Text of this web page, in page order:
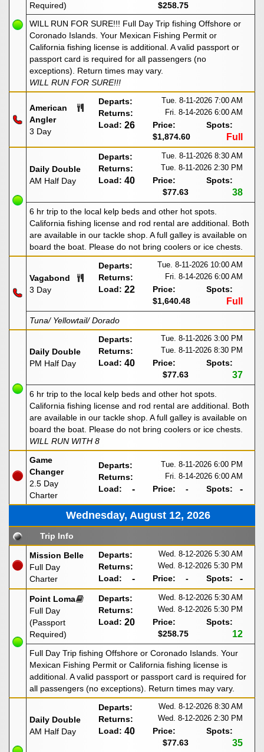
Required)
$258.75
WILL RUN FOR SURE!!! Full Day Trip fishing Offshore or
Coronado Islands. Your Mexican Fishing Permit or
California fishing license is additional. A valid passport or
passport card is required for all passengers (no
exceptions). Return times may vary.
WILL RUN FOR SURE!!!
American
Angler
3 Day
Departs: Tue. 8-11-2026 7:00 AM
Returns: Fri. 8-14-2026 6:00 AM
Load: 26
Price:
$1,874.60
Spots:
Full
Daily Double
AM Half Day
Departs: Tue. 8-11-2026 8:30 AM
Returns: Tue. 8-11-2026 2:30 PM
Load: 40
Price:
$77.63
Spots:
38
6 hr trip to the local kelp beds and other hot spots.
California fishing license and rod rental are additional. Both
are available in our tackle shop. A full galley is available on
board the boat. Please do not bring coolers or ice chests.
Vagabond
3 Day
Departs: Tue. 8-11-2026 10:00 AM
Returns: Fri. 8-14-2026 6:00 AM
Load: 22
Price:
$1,640.48
Spots:
Full
Tuna/ Yellowtail/ Dorado
Daily Double
PM Half Day
Departs: Tue. 8-11-2026 3:00 PM
Returns: Tue. 8-11-2026 8:30 PM
Load: 40
Price:
$77.63
Spots:
37
6 hr trip to the local kelp beds and other hot spots.
California fishing license and rod rental are additional. Both
are available in our tackle shop. A full galley is available on
board the boat. Please do not bring coolers or ice chests.
WILL RUN WITH 8
Game
Changer
2.5 Day
Charter
Departs: Tue. 8-11-2026 6:00 PM
Returns: Fri. 8-14-2026 6:00 AM
Load: - Price: - Spots: -
Wednesday, August 12, 2026
Trip Info
Mission Belle
Full Day
Charter
Departs: Wed. 8-12-2026 5:30 AM
Returns: Wed. 8-12-2026 5:30 PM
Load: - Price: - Spots: -
Point Loma
Full Day
(Passport
Required)
Departs: Wed. 8-12-2026 5:30 AM
Returns: Wed. 8-12-2026 5:30 PM
Load: 20
Price:
$258.75
Spots:
12
Full Day Trip fishing Offshore or Coronado Islands. Your
Mexican Fishing Permit or California fishing license is
additional. A valid passport or passport card is required for
all passengers (no exceptions). Return times may vary.
Daily Double
AM Half Day
Departs: Wed. 8-12-2026 8:30 AM
Returns: Wed. 8-12-2026 2:30 PM
Load: 40
Price:
$77.63
Spots:
35